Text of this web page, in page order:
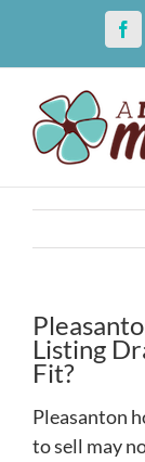
content
Listing
Fit?
Pleasanton
to sell may